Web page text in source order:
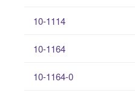
10-1114
10-1164
10-1164-0